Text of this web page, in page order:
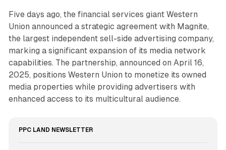
Five days ago, the financial services giant Western
Union announced a strategic agreement with Magnite,
the largest independent sell-side advertising company,
marking a significant expansion of its media network
capabilities. The partnership, announced on April 16,
2025, positions Western Union to monetize its owned
media properties while providing advertisers with
enhanced access to its multicultural audience.
PPC LAND NEWSLETTER